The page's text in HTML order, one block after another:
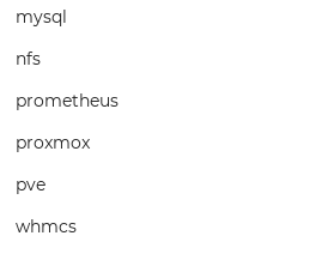
mysql
nfs
prometheus
proxmox
pve
whmcs